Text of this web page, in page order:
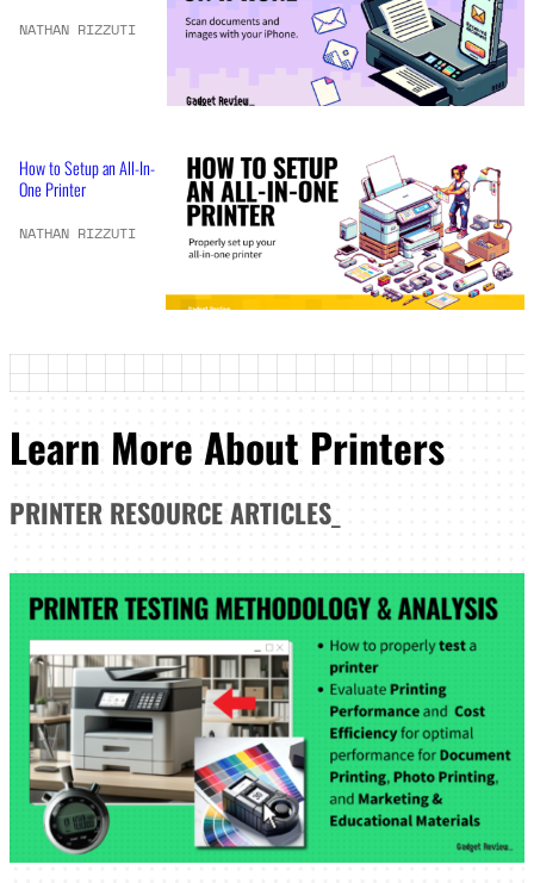
NATHAN RIZZUTI
How to Setup an All-In-
One Printer
NATHAN RIZZUTI
Learn More About Printers
PRINTER RESOURCE ARTICLES